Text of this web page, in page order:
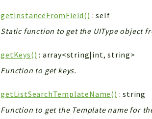
getInstanceFromField() : self
Static function to get the UIType object
getKeys() : array<string|int, string>
Function to get keys.
getListSearchTemplateName() : string
Function to get the Template name for